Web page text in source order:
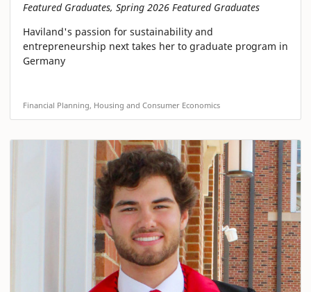
Featured Graduates, Spring 2026 Featured Graduates
Haviland's passion for sustainability and
entrepreneurship next takes her to graduate program in
Germany
Financial Planning, Housing and Consumer Economics